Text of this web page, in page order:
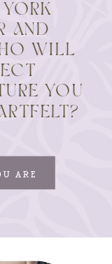
ARE
AND
WILL
YOU